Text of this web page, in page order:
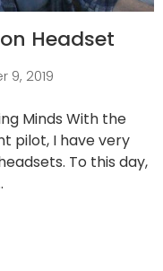
Headset
9, 2019
Minds With the
pilot, I have very
To this day,